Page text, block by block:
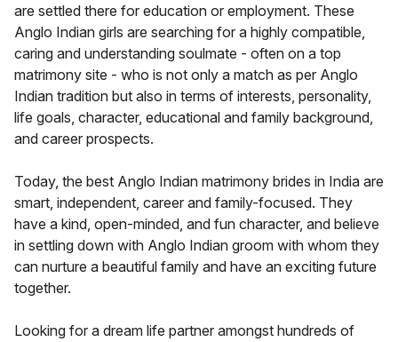
are settled there for education or employment. These
Anglo Indian girls are searching for a highly compatible,
caring and understanding soulmate - often on a top
matrimony site - who is not only a match as per Anglo
Indian tradition but also in terms of interests, personality,
life goals, character, educational and family background,
and career prospects.
Today, the best Anglo Indian matrimony brides in India are
smart, independent, career and family-focused. They
have a kind, open-minded, and fun character, and believe
in settling down with Anglo Indian groom with whom they
can nurture a beautiful family and have an exciting future
together.
Looking for a dream life partner amongst hundreds of